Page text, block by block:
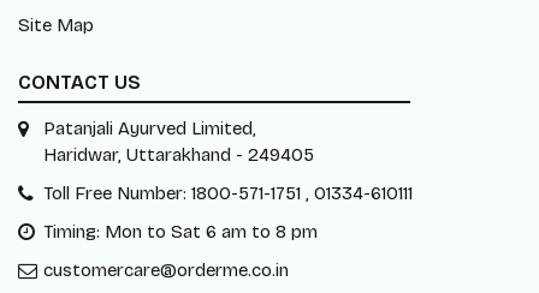
Site Map
CONTACT US
Patanjali Ayurved Limited,
Haridwar, Uttarakhand - 249405
Toll Free Number: 1800-571-1751 , 01334-610111
Timing: Mon to Sat 6 am to 8 pm
customercare@orderme.co.in